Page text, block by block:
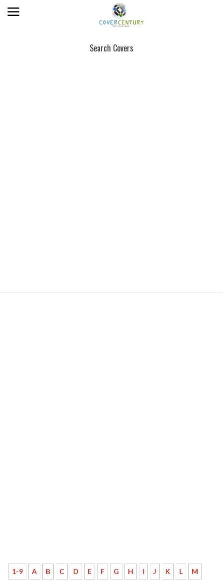
Search Covers
1-9 A B C D E F G H I J K L M